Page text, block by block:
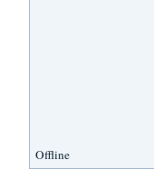
Offline